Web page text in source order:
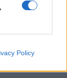
or
Policy
MÓDOSÍTÁSA